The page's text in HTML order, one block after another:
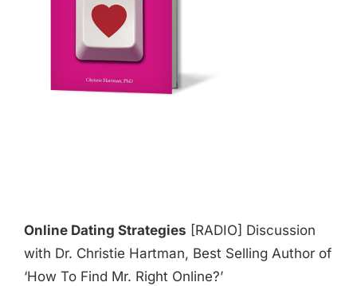
Online Dating Strategies [RADIO] Discussion
with Dr. Christie Hartman, Best Selling Author of
‘How To Find Mr. Right Online?’